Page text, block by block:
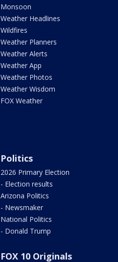
Monsoon
Weather Headlines
Wildfires
Weather Planners
Weather Alerts
Weather App
Weather Photos
Weather Wisdom
FOX Weather
Politics
2026 Primary Election
- Election results
Arizona Politics
- Newsmaker
National Politics
- Donald Trump
FOX 10 Originals